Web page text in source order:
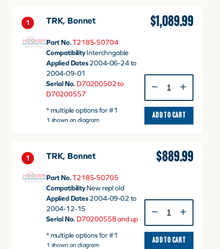
1 TRK, Bonnet
Part No. T2185-50704
CompatibilityInterchngable
Applied Dates2004-06-24 to
2004-09-01
Serial No. D70200502 to
D70200557
* multiple options for #1
1 shown on diagram
$1,089.99
Bonnet
quantity
ADD TO CART
1 TRK, Bonnet
Part No. T2185-50705
CompatibilityNew repl old
Applied Dates2004-09-02 to
2004-12-15
Serial No. D70200558 and up
* multiple options for #1
1 shown on diagram
$889.99
Bonnet
quantity
ADD TO CART